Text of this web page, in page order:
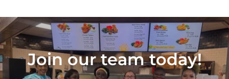
Join our team today!